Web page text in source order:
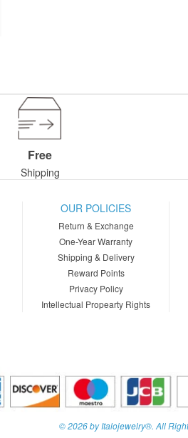
Free
Shipping
OUR POLICIES
Return & Exchange
One-Year Warranty
Shipping & Delivery
Reward Points
Privacy Policy
Intellectual Propearty Rights
© 2026 by Italojewelry®. All